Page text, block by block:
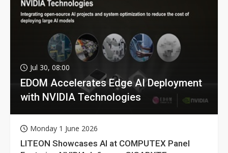
Jul 30, 08:00
EDOM Accelerates Edge AI Deployment
with NVIDIA Technologies
Monday 1 June 2026
LITEON Showcases AI at COMPUTEX Panel